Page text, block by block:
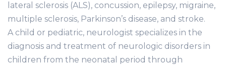
lateral sclerosis (ALS), concussion, epilepsy, migraine,
multiple sclerosis, Parkinson’s disease, and stroke.
A child or pediatric, neurologist specializes in the
diagnosis and treatment of neurologic disorders in
children from the neonatal period through